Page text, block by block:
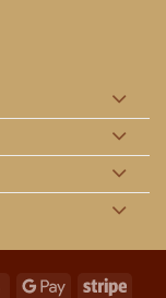
Bank
Google
Stripe